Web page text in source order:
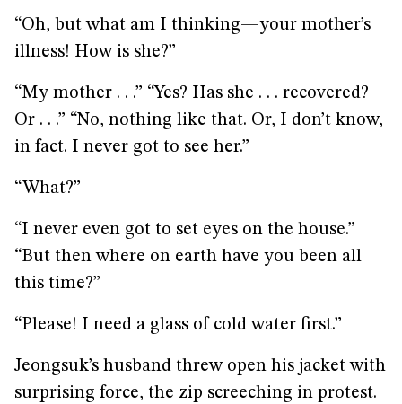
“Oh, but what am I thinking—your mother’s
illness! How is she?”
“My mother . . .” “Yes? Has she . . . recovered?
Or . . .” “No, nothing like that. Or, I don’t know,
in fact. I never got to see her.”
“What?”
“I never even got to set eyes on the house.”
“But then where on earth have you been all
this time?”
“Please! I need a glass of cold water first.”
Jeongsuk’s husband threw open his jacket with
surprising force, the zip screeching in protest.